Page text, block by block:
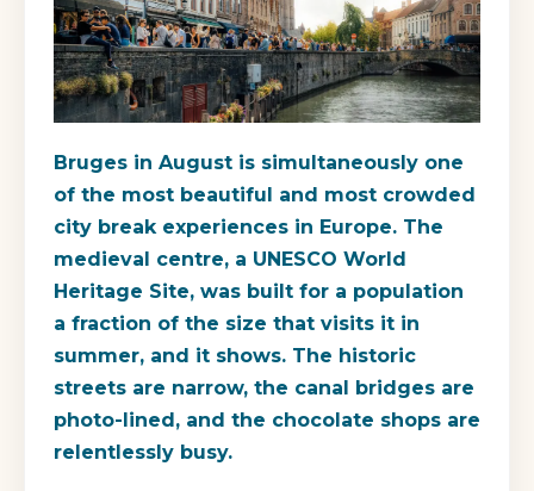
Bruges in August is simultaneously one
of the most beautiful and most crowded
city break experiences in Europe. The
medieval centre, a UNESCO World
Heritage Site, was built for a population
a fraction of the size that visits it in
summer, and it shows. The historic
streets are narrow, the canal bridges are
photo-lined, and the chocolate shops are
relentlessly busy.